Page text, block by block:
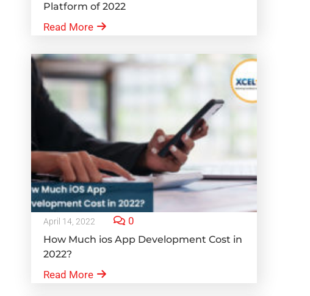
Platform of 2022
Read More
April 14, 2022 0
How Much ios App Development Cost in
2022?
Read More